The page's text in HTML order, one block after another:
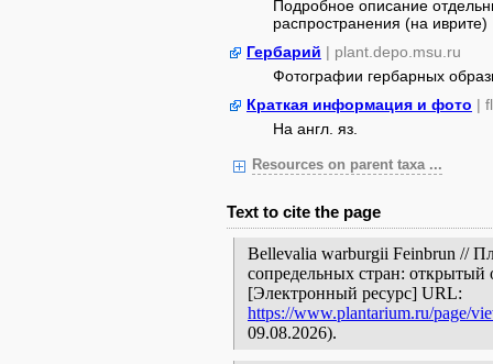
Подробное описание
распространения (на иврите)
Гербарий | plant.depo.msu.ru
Фотографии гербарных
Краткая информация и фото |
На англ. яз.
Resources on parent taxa ...
Text to cite the page
Bellevalia warburgii Feinbrun //
сопредельных стран: открытый
[Электронный ресурс] URL:
https://www.plantarium.ru/page/
09.08.2026).